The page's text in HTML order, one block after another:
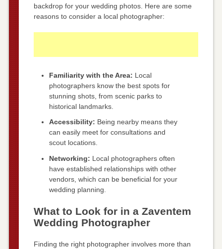
backdrop for your wedding photos. Here are some
reasons to consider a local photographer:
Familiarity with the Area: Local
photographers know the best spots for
stunning shots, from scenic parks to
historical landmarks.
Accessibility: Being nearby means they
can easily meet for consultations and
scout locations.
Networking: Local photographers often
have established relationships with other
vendors, which can be beneficial for your
wedding planning.
What to Look for in a Zaventem
Wedding Photographer
Finding the right photographer involves more than